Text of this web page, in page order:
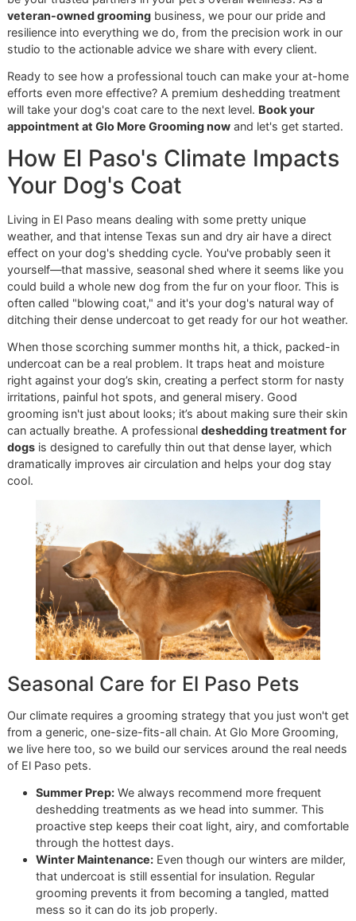
For Most Other Coats:You can't go wrong with a
quality slicker brush. It's fantastic for removing loose
from the topcoat and working through minor tangles,
Of course, the right tool is only half the battle; technique
matters, too. If you need a little guidance, our guide on
groom a dog at home is packed with practical tips to get
part of our mission to support the El Paso pet community.
A healthy coat truly starts from within. We stand by a
supported by excellent at-home care and proper
nutrition, creating a complete wellness circle for your
pet.
The Impact of Diet on Coat
plays a massive role in how much they shed. A diet rich in
Omega-3 and Omega-6 fatty acids can work wonders for
and coat health. These nutrients are the building blocks
strong hair follicles, which in turn can significantly reduce
amount of hair your dog sheds. When you're shopping for
food, look for high-quality brands that list ingredients like
oil or flaxseed near the top.
champion. We're more than just a grooming service; we
be your trusted partners in your pet's overall wellness. As
veteran-owned groomingbusiness, we pour our pride
resilience into everything we do, from the precision work
studio to the actionable advice we share with every client.
Ready to see how a professional touch can make your
efforts even more effective? A premium deshedding
will take your dog's coat care to the next level.Book your
How El Paso's Climate
Your Dog's Coat
Living in El Paso means dealing with some pretty unique
weather, and that intense Texas sun and dry air have a
effect on your dog's shedding cycle. You've probably
yourself—that massive, seasonal shed where it seems
could build a whole new dog from the fur on your floor.
often called "blowing coat," and it's your dog's natural
ditching their dense undercoat to get ready for our hot
When those scorching summer months hit, a thick,